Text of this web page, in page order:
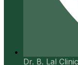
Dr. B. Lal